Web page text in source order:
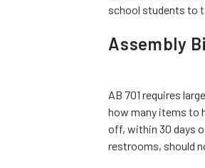
school students to
Assembly
AB 701 requires
how many items to
off, within 30 days
restrooms, should